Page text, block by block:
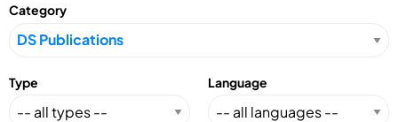
Category
Type Language